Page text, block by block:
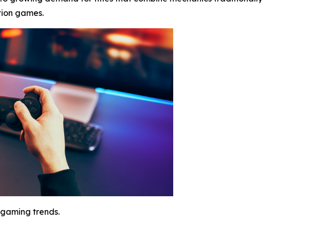
games.
trends.